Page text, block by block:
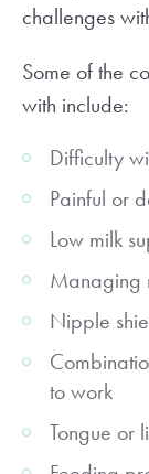
challenges
Some of the
with include:
Difficulty
Painful or
Low milk
Managing
Nipple
to work
Tongue or